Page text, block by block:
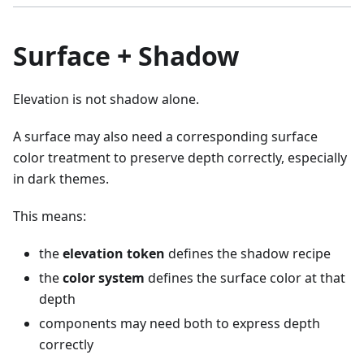
Surface + Shadow
Elevation is not shadow alone.
A surface may also need a corresponding surface
color treatment to preserve depth correctly, especially
in dark themes.
This means:
theelevation token defines the shadow recipe
thecolor system defines the surface color at that
depth
components may need both to express depth
correctly